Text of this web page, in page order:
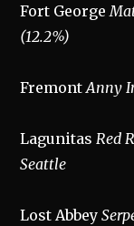
Fort George
(12.2%)
FremontAnny
LagunitasRed
Seattle
Lost Abbey